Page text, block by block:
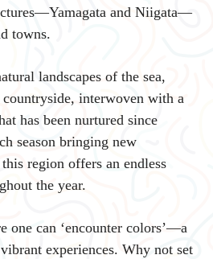
and Niigata—
towns.
landscapes of the sea,
interwoven with a
has been nurtured since
season bringing new
region offers an endless
the year.
one can ‘encounter colors’—a
experiences. Why not set